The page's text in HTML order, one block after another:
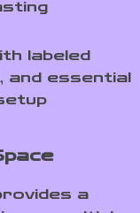
labeled
and essential
a